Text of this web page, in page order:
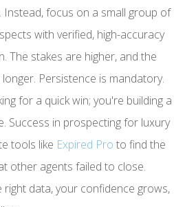
focus on a small group of
with verified, high-accuracy
The stakes are higher, and the
Persistence is mandatory.
for a quick win; you're building a
Success in prospecting for luxury
tools like Expired Pro to find the
other agents failed to close.
right data, your confidence grows,